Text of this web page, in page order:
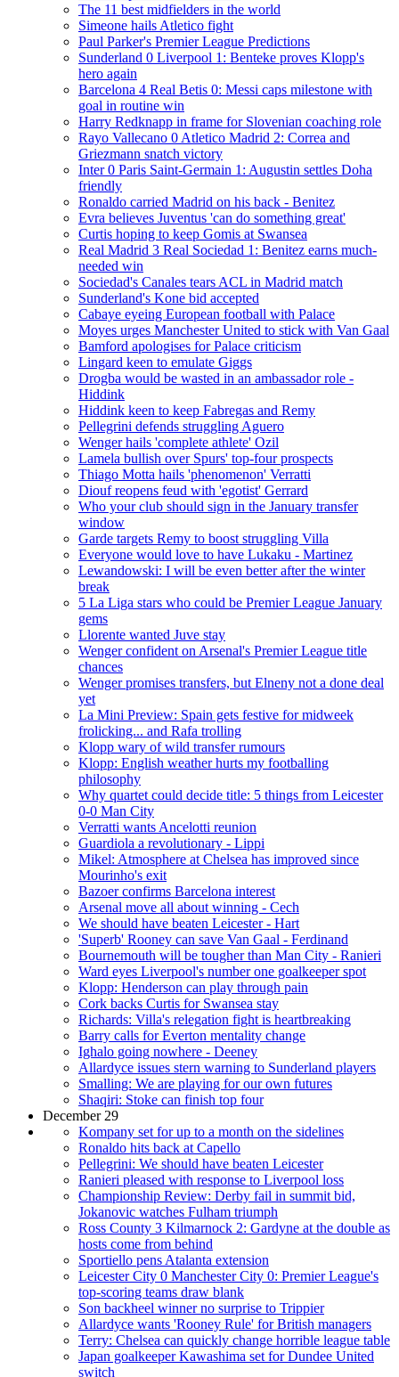
The 11 best midfielders in the world
Simeone hails Atletico fight
Paul Parker's Premier League Predictions
Sunderland 0 Liverpool 1: Benteke proves Klopp's
hero again
Barcelona 4 Real Betis 0: Messi caps milestone with
goal in routine win
Harry Redknapp in frame for Slovenian coaching role
Rayo Vallecano 0 Atletico Madrid 2: Correa and
Griezmann snatch victory
Inter 0 Paris Saint-Germain 1: Augustin settles Doha
friendly
Ronaldo carried Madrid on his back - Benitez
Evra believes Juventus 'can do something great'
Curtis hoping to keep Gomis at Swansea
Real Madrid 3 Real Sociedad 1: Benitez earns much-
needed win
Sociedad's Canales tears ACL in Madrid match
Sunderland's Kone bid accepted
Cabaye eyeing European football with Palace
Moyes urges Manchester United to stick with Van Gaal
Bamford apologises for Palace criticism
Lingard keen to emulate Giggs
Drogba would be wasted in an ambassador role -
Hiddink
Hiddink keen to keep Fabregas and Remy
Pellegrini defends struggling Aguero
Wenger hails 'complete athlete' Ozil
Lamela bullish over Spurs' top-four prospects
Thiago Motta hails 'phenomenon' Verratti
Diouf reopens feud with 'egotist' Gerrard
Who your club should sign in the January transfer
window
Garde targets Remy to boost struggling Villa
Everyone would love to have Lukaku - Martinez
Lewandowski: I will be even better after the winter
break
5 La Liga stars who could be Premier League January
gems
Llorente wanted Juve stay
Wenger confident on Arsenal's Premier League title
chances
Wenger promises transfers, but Elneny not a done deal
yet
La Mini Preview: Spain gets festive for midweek
frolicking... and Rafa trolling
Klopp wary of wild transfer rumours
Klopp: English weather hurts my footballing
philosophy
Why quartet could decide title: 5 things from Leicester
0-0 Man City
Verratti wants Ancelotti reunion
Guardiola a revolutionary - Lippi
Mikel: Atmosphere at Chelsea has improved since
Mourinho's exit
Bazoer confirms Barcelona interest
Arsenal move all about winning - Cech
We should have beaten Leicester - Hart
'Superb' Rooney can save Van Gaal - Ferdinand
Bournemouth will be tougher than Man City - Ranieri
Ward eyes Liverpool's number one goalkeeper spot
Klopp: Henderson can play through pain
Cork backs Curtis for Swansea stay
Richards: Villa's relegation fight is heartbreaking
Barry calls for Everton mentality change
Ighalo going nowhere - Deeney
Allardyce issues stern warning to Sunderland players
Smalling: We are playing for our own futures
Shaqiri: Stoke can finish top four
December 29
Kompany set for up to a month on the sidelines
Ronaldo hits back at Capello
Pellegrini: We should have beaten Leicester
Ranieri pleased with response to Liverpool loss
Championship Review: Derby fail in summit bid,
Jokanovic watches Fulham triumph
Ross County 3 Kilmarnock 2: Gardyne at the double as
hosts come from behind
Sportiello pens Atalanta extension
Leicester City 0 Manchester City 0: Premier League's
top-scoring teams draw blank
Son backheel winner no surprise to Trippier
Allardyce wants 'Rooney Rule' for British managers
Terry: Chelsea can quickly change horrible league table
Japan goalkeeper Kawashima set for Dundee United
switch